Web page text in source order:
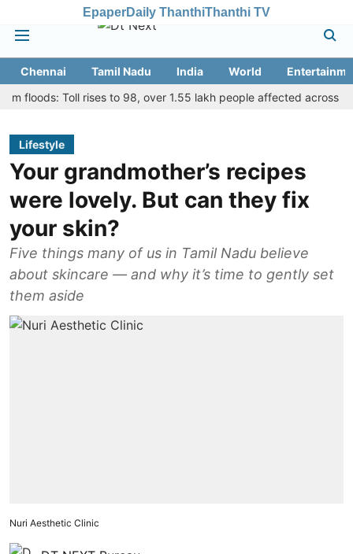
EpaperDaily ThanthiThanthi TV
Chennai Tamil Nadu India World
Toll rises to 98, over 1.55 lakh people affected across 13
Lifestyle
Your grandmother’s recipes
were lovely. But can they fix
your skin?
Five things many of us in Tamil Nadu believe
about skincare — and why it’s time to gently set
them aside
Nuri Aesthetic Clinic